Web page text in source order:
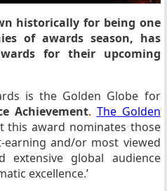
historically for being one
of awards season, has
for their upcoming
is the Golden Globe for
Achievement. The Golden
this award nominates those
earning and/or most viewed
extensive global audience
excellence.’